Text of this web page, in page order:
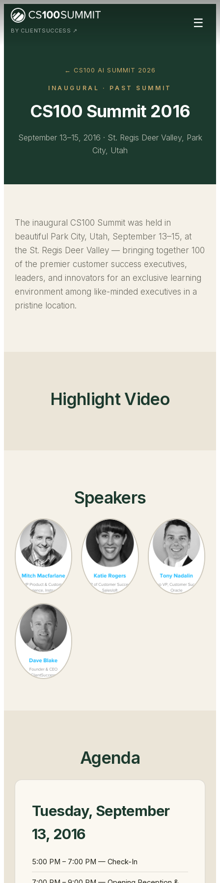
BY CLIENTSUCCESS ↗
☰
← CS100 AI SUMMIT 2026
INAUGURAL · PAST SUMMIT
CS100 Summit 2016
September 13–15, 2016 · St. Regis Deer Valley, Park
City, Utah
The inaugural CS100 Summit was held in
beautiful Park City, Utah, September 13–15, at
the St. Regis Deer Valley — bringing together 100
of the premier customer success executives,
leaders, and innovators for an exclusive learning
environment among like-minded executives in a
pristine location.
Highlight Video
Speakers
Agenda
Tuesday, September
13, 2016
5:00 PM – 7:00 PM — Check-In